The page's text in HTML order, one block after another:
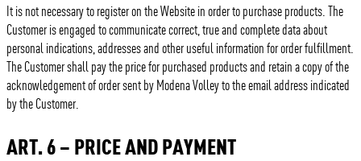
It is not necessary to register on the Website in order to purchase products. The
Customer is engaged to communicate correct, true and complete data about
personal indications, addresses and other useful information for order fulfillment.
The Customer shall pay the price for purchased products and retain a copy of the
acknowledgement of order sent by Modena Volley to the email address indicated
by the Customer.
ART. 6 – PRICE AND PAYMENT